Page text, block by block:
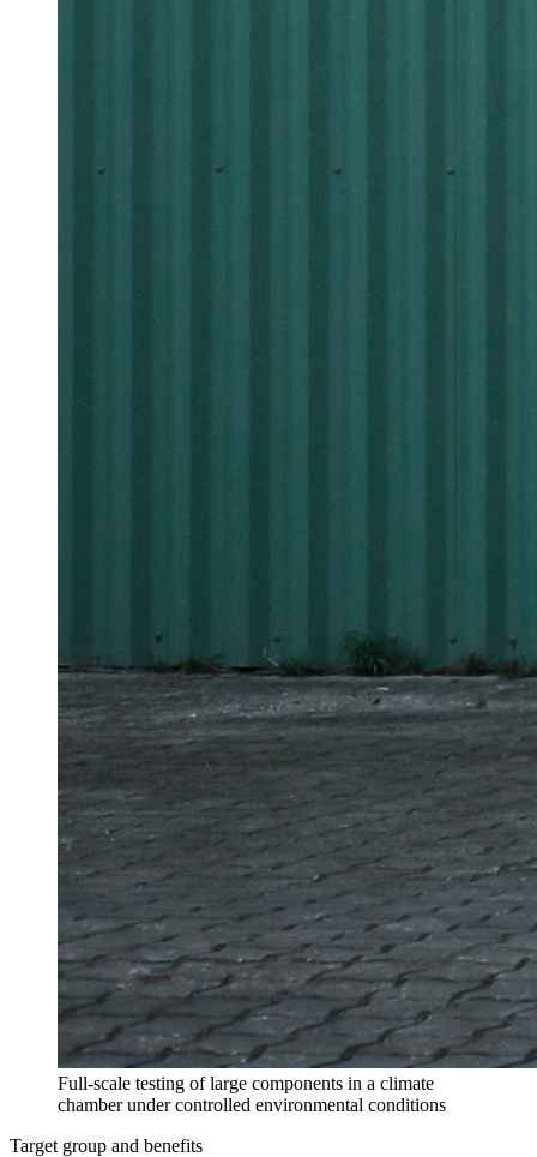
Full-scale testing of large components in a climate
chamber under controlled environmental conditions
Target group and benefits